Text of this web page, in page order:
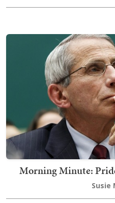
Morning Minute:
Susie